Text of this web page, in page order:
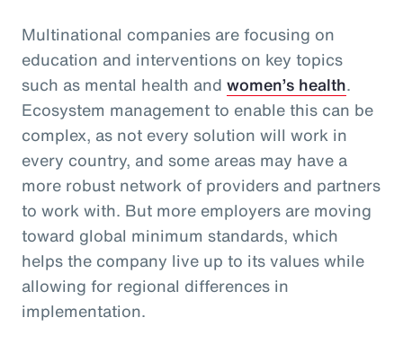
Multinational companies are focusing on
education and interventions on key topics
such as mental health and women’s health.
Ecosystem management to enable this can be
complex, as not every solution will work in
every country, and some areas may have a
more robust network of providers and partners
to work with. But more employers are moving
toward global minimum standards, which
helps the company live up to its values while
allowing for regional differences in
implementation.